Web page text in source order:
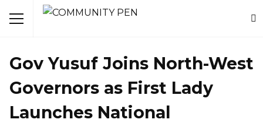
Gov Yusuf Joins North-West
Governors as First Lady
Launches National